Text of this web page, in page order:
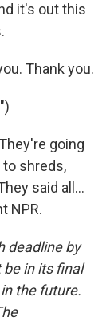
it's out this
Thank you.
going
to shreds,
said all...
NPR.
deadline by
be in its final
the future.